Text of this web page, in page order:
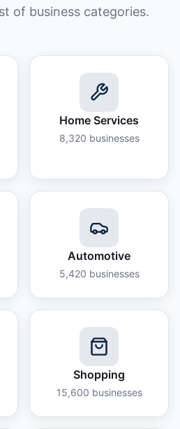
of business categories.
Home Services
8,320 businesses
Automotive
5,420 businesses
Shopping
15,600 businesses